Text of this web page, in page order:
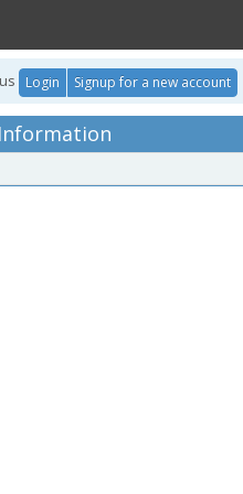
Login Signup for a new account